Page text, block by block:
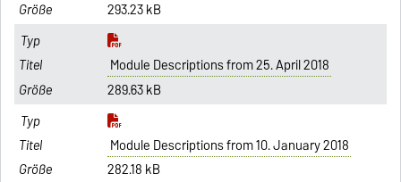
293.23 kB
Module Descriptions from 25. April 2018
289.63 kB
Module Descriptions from 10. January 2018
282.18 kB